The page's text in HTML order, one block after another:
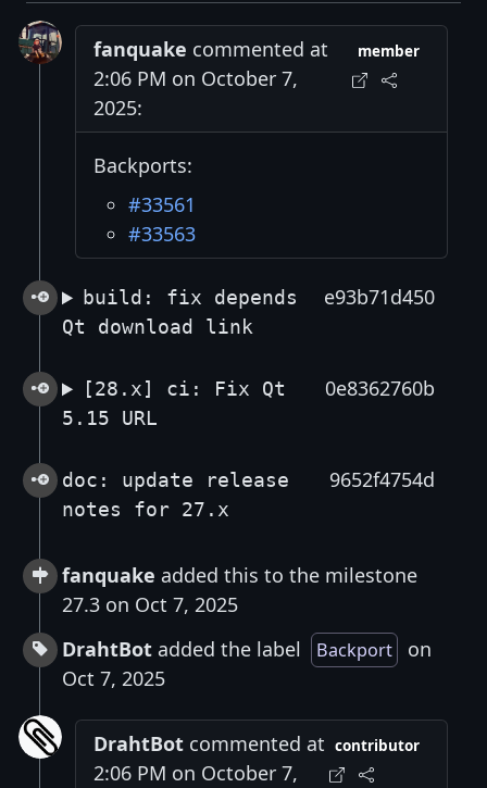
fanquake commented at
2:06 PM on October 7,
2025:
member
Backports:
#33561
#33563
build: fix depends
Qt download link
e93b71d450
[28.x] ci: Fix Qt
5.15 URL
0e8362760b
doc: update release
notes for 27.x
9652f4754d
fanquake added this to the milestone
27.3 on Oct 7, 2025
DrahtBot added the label Backport
on
Oct 7, 2025
DrahtBot commented at
2:06 PM on October 7,
contributor